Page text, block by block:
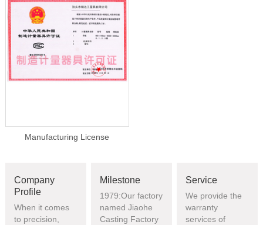
Manufacturing License
Company
Profile
When it comes
to precision,
Milestone
1979:Our factory
named Jiaohe
Casting Factory
Service
We provide the
warranty
services of